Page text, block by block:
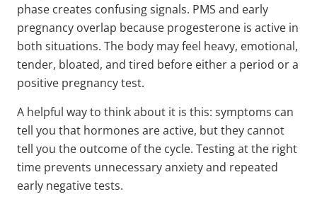
phase creates confusing signals. PMS and early
pregnancy overlap because progesterone is active in
both situations. The body may feel heavy, emotional,
tender, bloated, and tired before either a period or a
positive pregnancy test.
A helpful way to think about it is this: symptoms can
tell you that hormones are active, but they cannot
tell you the outcome of the cycle. Testing at the right
time prevents unnecessary anxiety and repeated
early negative tests.